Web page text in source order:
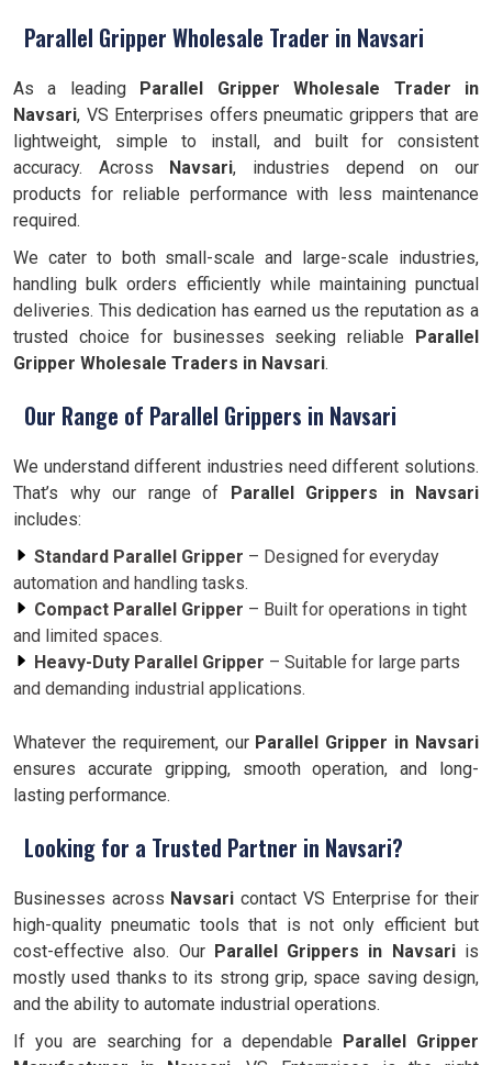
Parallel Gripper Wholesale Trader in Navsari
As a leading Parallel Gripper Wholesale Trader in
Navsari, VS Enterprises offers pneumatic grippers that are
lightweight, simple to install, and built for consistent
accuracy. Across Navsari, industries depend on our
products for reliable performance with less maintenance
required.
We cater to both small-scale and large-scale industries,
handling bulk orders efficiently while maintaining punctual
deliveries. This dedication has earned us the reputation as a
trusted choice for businesses seeking reliable Parallel
Gripper Wholesale Traders in Navsari.
Our Range of Parallel Grippers in Navsari
We understand different industries need different solutions.
That’s why our range of Parallel Grippers in Navsari
includes:
Standard Parallel Gripper – Designed for everyday
automation and handling tasks.
Compact Parallel Gripper – Built for operations in tight
and limited spaces.
Heavy-Duty Parallel Gripper – Suitable for large parts
and demanding industrial applications.
Whatever the requirement, our Parallel Gripper in Navsari
ensures accurate gripping, smooth operation, and long-
lasting performance.
Looking for a Trusted Partner in Navsari?
Businesses across Navsari contact VS Enterprise for their
high-quality pneumatic tools that is not only efficient but
cost-effective also. Our Parallel Grippers in Navsari is
mostly used thanks to its strong grip, space saving design,
and the ability to automate industrial operations.
If you are searching for a dependable Parallel Gripper